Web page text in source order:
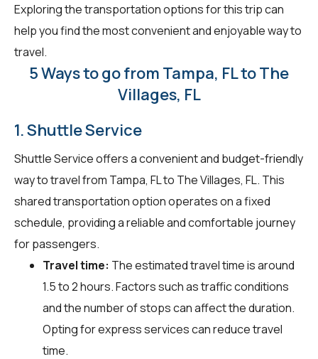
Exploring the transportation options for this trip can
help you find the most convenient and enjoyable way to
travel.
5 Ways to go from Tampa, FL to The
Villages, FL
1. Shuttle Service
Shuttle Service offers a convenient and budget-friendly
way to travel from Tampa, FL to The Villages, FL. This
shared transportation option operates on a fixed
schedule, providing a reliable and comfortable journey
for passengers.
Travel time: The estimated travel time is around
1.5 to 2 hours. Factors such as traffic conditions
and the number of stops can affect the duration.
Opting for express services can reduce travel
time.